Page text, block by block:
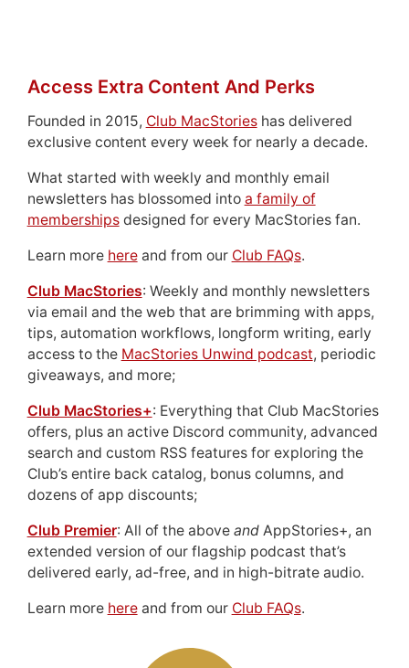
Access Extra Content And Perks
Founded in 2015, Club MacStorieshas delivered
exclusive content every week for nearly a decade.
What started with weekly and monthly email
newsletters has blossomed into a family of
membershipsdesigned for every MacStories fan.
Learn more hereand from our Club FAQs.
Club MacStories: Weekly and monthly newsletters
via email and the web that are brimming with apps,
tips, automation workflows, longform writing, early
access to the MacStories Unwind podcast, periodic
giveaways, and more;
Club MacStories+: Everything that Club MacStories
offers, plus an active Discord community, advanced
search and custom RSS features for exploring the
Club’s entire back catalog, bonus columns, and
dozens of app discounts;
Club Premier: All of the above andAppStories+, an
extended version of our flagship podcast that’s
delivered early, ad-free, and in high-bitrate audio.
Learn more hereand from our Club FAQs.